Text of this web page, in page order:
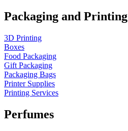
Packaging and Printing
3D Printing
Boxes
Food Packaging
Gift Packaging
Packaging Bags
Printer Supplies
Printing Services
Perfumes